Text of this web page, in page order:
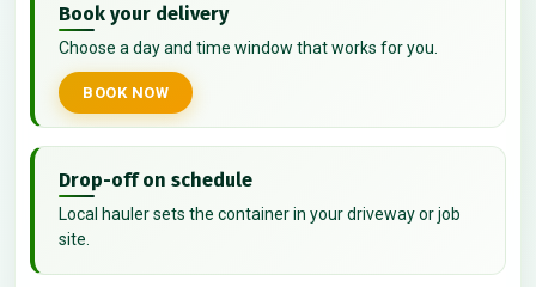
Book your delivery
Choose a day and time window that works for you.
BOOK NOW
Drop-off on schedule
Local hauler sets the container in your driveway or job
site.